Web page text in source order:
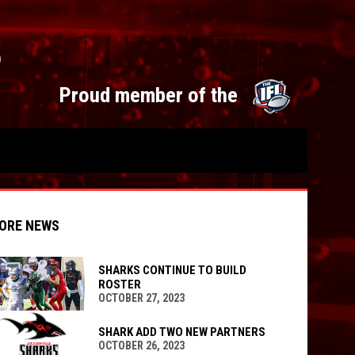
Proud member of the opens
window
NEWS
SHARKS CONTINUE TO BUILD
ROSTER
OCTOBER 27, 2023
SHARK ADD TWO NEW PARTNERS
OCTOBER 26, 2023